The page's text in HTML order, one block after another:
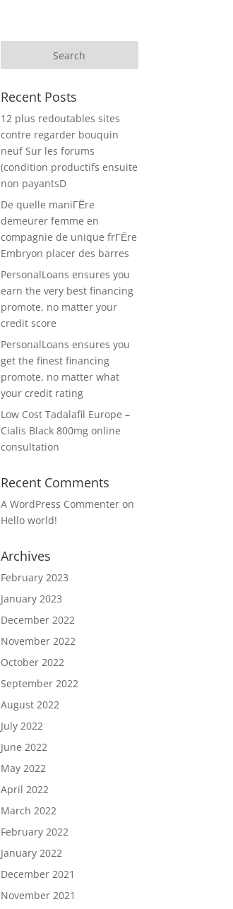
Recent Posts
12 plus redoutables sites
contre regarder bouquin
neuf Sur les forums
(condition productifs ensuite
non payantsD
De quelle maniГЁre
demeurer femme en
compagnie de unique frГЁre
Embryon placer des barres
PersonalLoans ensures you
earn the very best financing
promote, no matter your
credit score
PersonalLoans ensures you
get the finest financing
promote, no matter what
your credit rating
Low Cost Tadalafil Europe –
Cialis Black 800mg online
consultation
Recent Comments
A WordPress Commenter on
Hello world!
Archives
February 2023
January 2023
December 2022
November 2022
October 2022
September 2022
August 2022
July 2022
June 2022
May 2022
April 2022
March 2022
February 2022
January 2022
December 2021
November 2021